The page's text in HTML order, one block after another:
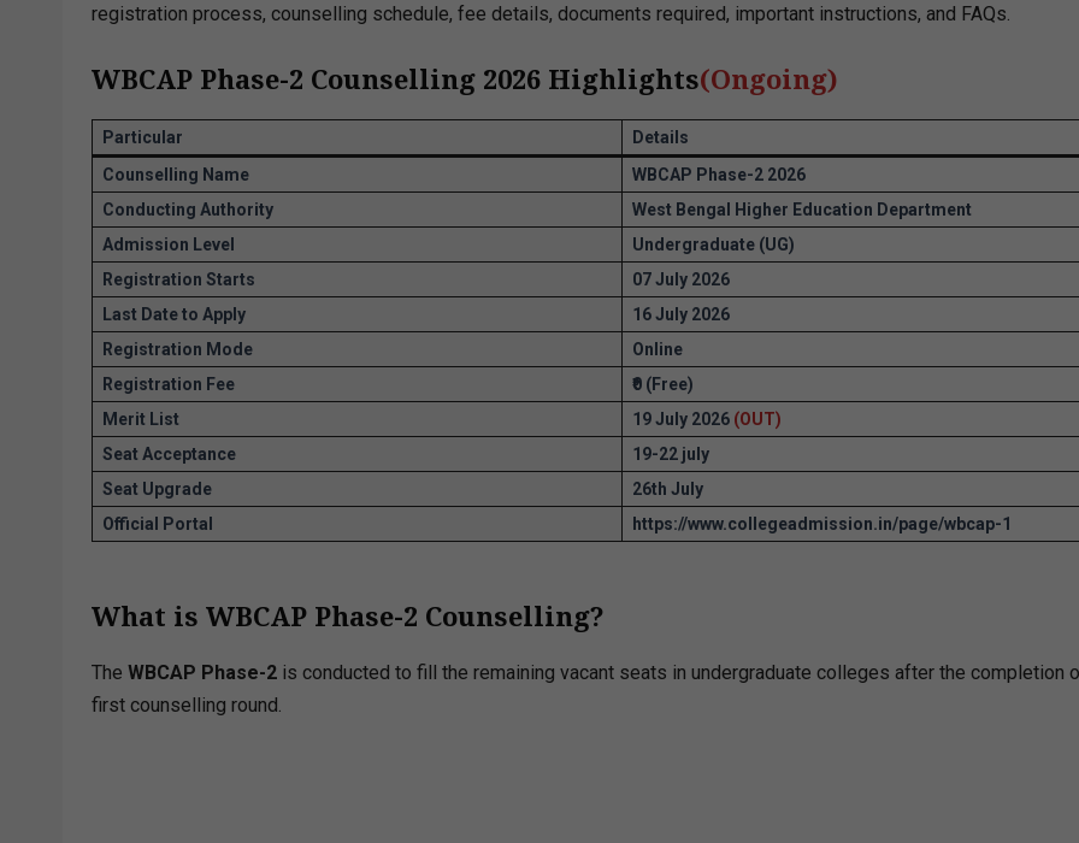
registration process, counselling schedule, fee details, documents required, important instructions, and FAQs.
WBCAP Phase-2 Counselling 2026 Highlights(Ongoing)
Particular
Details
Counselling Name
WBCAP Phase-2 2026
Conducting Authority
West Bengal Higher Education Department
Admission Level
Undergraduate (UG)
Registration Starts
07 July 2026
Last Date to Apply
16 July 2026
Registration Mode
Online
Registration Fee
₹0 (Free)
Merit List
19 July 2026 (OUT)
Seat Acceptance
19-22 july
Seat Upgrade
26th July
Official Portal
https://www.collegeadmission.in/page/wbcap-1
What is WBCAP Phase-2 Counselling?
The WBCAP Phase-2 is conducted to fill the remaining vacant seats in undergraduate colleges after the completion
first counselling round.